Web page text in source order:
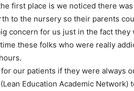
first place is we noticed there
to the nursery so their parents
concern for us just in the fact
these folks who were really
our patients if they were always
Education Academic Network)